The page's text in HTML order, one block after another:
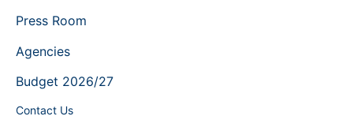
Press Room
Agencies
Budget 2026/27
Contact Us